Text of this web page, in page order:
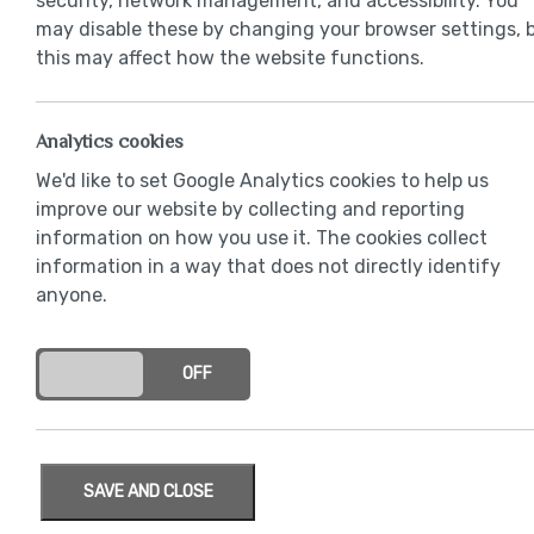
may disable these by changing your browser settings,
this may affect how the website functions.
Analytics cookies
We'd like to set Google Analytics cookies to help us
improve our website by collecting and reporting
information on how you use it. The cookies collect
information in a way that does not directly identify
anyone.
OFF
SAVE AND CLOSE